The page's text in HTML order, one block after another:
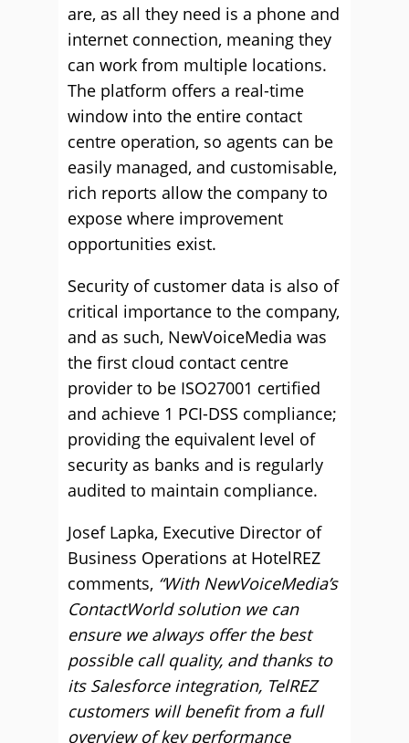
are, as all they need is a phone and
internet connection, meaning they
can work from multiple locations.
The platform offers a real-time
window into the entire contact
centre operation, so agents can be
easily managed, and customisable,
rich reports allow the company to
expose where improvement
opportunities exist.
Security of customer data is also of
critical importance to the company,
and as such, NewVoiceMedia was
the first cloud contact centre
provider to be ISO27001 certified
and achieve 1 PCI-DSS compliance;
providing the equivalent level of
security as banks and is regularly
audited to maintain compliance.
Josef Lapka, Executive Director of
Business Operations at HotelREZ
comments, “With NewVoiceMedia’s
ContactWorld solution we can
ensure we always offer the best
possible call quality, and thanks to
its Salesforce integration, TelREZ
customers will benefit from a full
overview of key performance